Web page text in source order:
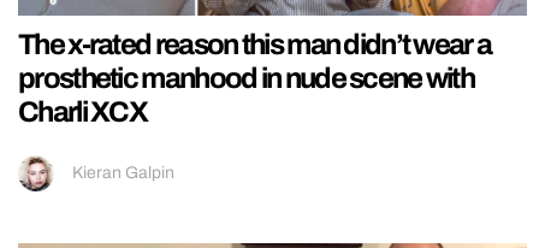
The x-rated reason this man didn’t wear a
prosthetic manhood in nude scene with
Charli XCX
Kieran Galpin